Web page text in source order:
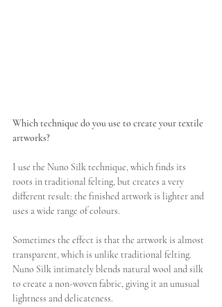
Which technique do you use to create your textile
artworks?
I use the Nuno Silk technique, which finds its
roots in traditional felting, but creates a very
different result: the finished artwork is lighter and
uses a wide range of colours.
Sometimes the effect is that the artwork is almost
transparent, which is unlike traditional felting.
Nuno Silk intimately blends natural wool and silk
to create a non-woven fabric, giving it an unusual
lightness and delicateness.